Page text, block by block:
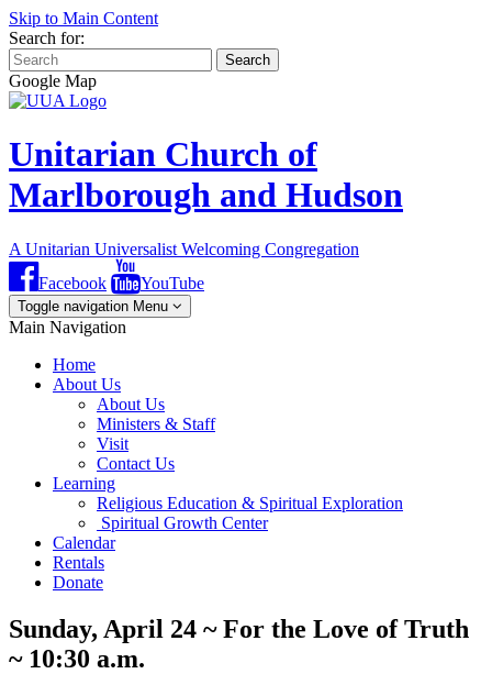
Skip to Main Content
Search for:
Search
Google Map
Unitarian Church of
Marlborough and Hudson
A Unitarian Universalist Welcoming Congregation
Facebook
YouTube
Toggle navigation Menu
Main Navigation
Home
About Us
About Us
Ministers & Staff
Visit
Contact Us
Learning
Religious Education & Spiritual Exploration
Spiritual Growth Center
Calendar
Rentals
Donate
Sunday, April 24 ~ For the Love of Truth
~ 10:30 a.m.